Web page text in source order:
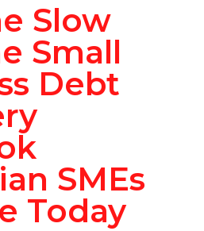
Slow
Small
Debt
SMEs
Today